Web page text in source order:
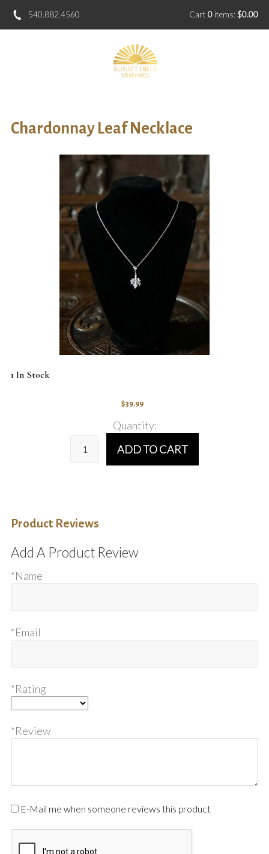
540.882.4560 Cart 0 items:$0.00
Chardonnay Leaf Necklace
1 In Stock
$39.99
Quantity:
ADD TO CART
Product Reviews
Add A Product Review
*Name
*Email
*Rating
*Review
E-Mail me when someone reviews this product